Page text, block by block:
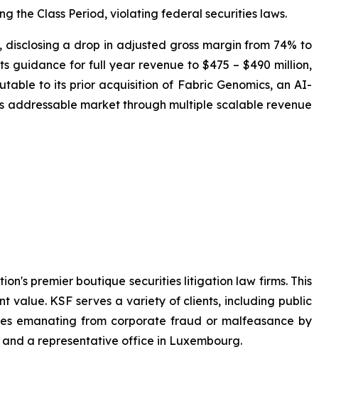
the Class Period, violating federal securities laws.
a drop in adjusted gross margin from 74% to
guidance for full year revenue to $475 – $490 million,
to its prior acquisition of Fabric Genomics, an AI-
market through multiple scalable revenue
premier boutique securities litigation law firms. This
value. KSF serves a variety of clients, including public
emanating from corporate fraud or malfeasance by
a representative office in Luxembourg.